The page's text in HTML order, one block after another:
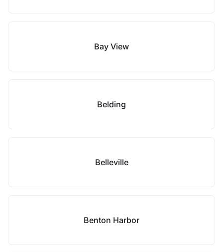
Bay View
Belding
Belleville
Benton Harbor